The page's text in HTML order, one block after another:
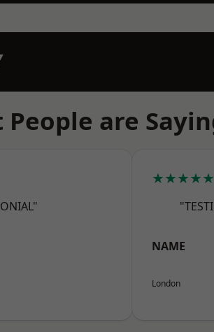
People are
★★★★★
NAME
London